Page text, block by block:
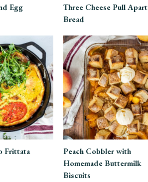
Egg
Three Cheese Pull Apart
Bread
Frittata
Peach Cobbler with
Homemade Buttermilk
Biscuits